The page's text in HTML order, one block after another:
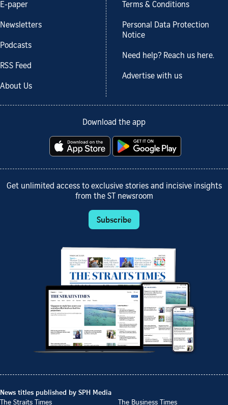
E-paper
Newsletters
Podcasts
RSS Feed
About Us
Terms & Conditions
Personal Data Protection
Notice
Need help? Reach us here.
Advertise with us
Download the app
Get unlimited access to exclusive stories and incisive insights
from the ST newsroom
Subscribe
News titles published by SPH Media
The Straits Times
The Business Times